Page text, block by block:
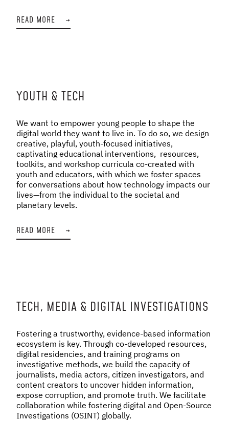
READ MORE →
YOUTH & TECH
We want to empower young people to shape the
digital world they want to live in. To do so, we design
creative, playful, youth-focused initiatives,
captivating educational interventions, resources,
toolkits, and workshop curricula co-created with
youth and educators, with which we foster spaces
for conversations about how technology impacts our
lives—from the individual to the societal and
planetary levels.
READ MORE →
TECH, MEDIA & DIGITAL INVESTIGATIONS
Fostering a trustworthy, evidence-based information
ecosystem is key. Through co-developed resources,
digital residencies, and training programs on
investigative methods, we build the capacity of
journalists, media actors, citizen investigators, and
content creators to uncover hidden information,
expose corruption, and promote truth. We facilitate
collaboration while fostering digital and Open-Source
Investigations (OSINT) globally.